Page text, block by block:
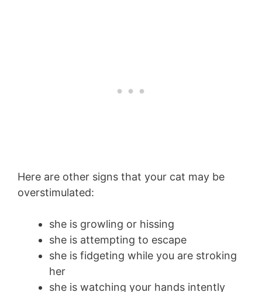
Here are other signs that your cat may be
overstimulated:
she is growling or hissing
she is attempting to escape
she is fidgeting while you are stroking
her
she is watching your hands intently